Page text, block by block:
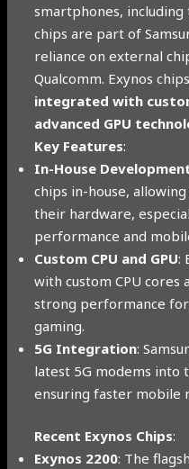
smartphones, including
chips are part of
reliance on external
Qualcomm. Exynos
integrated with
advanced GPU
Key Features:
In-House
chips in-house,
their hardware,
performance and
Custom CPU and GPU:
with custom CPU cores
strong performance
gaming.
5G Integration:
latest 5G modems into
ensuring faster mobile
Recent Exynos Chips:
Exynos 2200: The